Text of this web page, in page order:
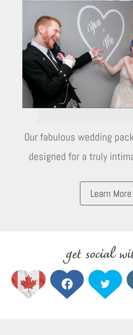
Our fabulous wedding
designed for a truly
Learn More
get social